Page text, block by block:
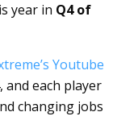
year in Q4 of
Youtube
and each player
changing jobs